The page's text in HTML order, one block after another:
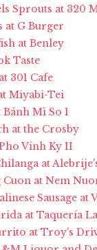
Sprouts at 320
at G Burger
at Benley
Taste
301 Cafe
Miyabi-Tei
Mì So 1
at the Crosby
Vinh Ky II
at
at Nem
Sausage at
at Taquería La
at Troy's